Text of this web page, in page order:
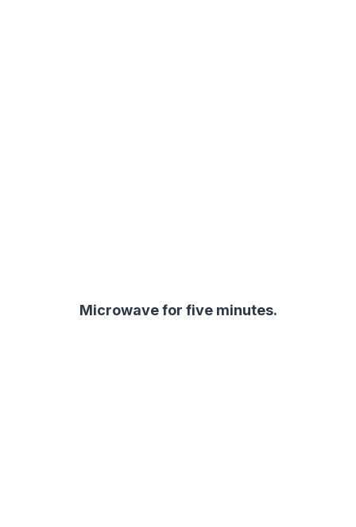
Microwave for five minutes.